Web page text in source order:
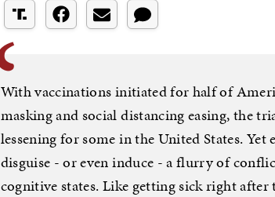
With vaccinations initiated for half of
masking and social distancing easing, the
lessening for some in the United States. Yet
disguise - or even induce - a flurry of
cognitive states. Like getting sick right